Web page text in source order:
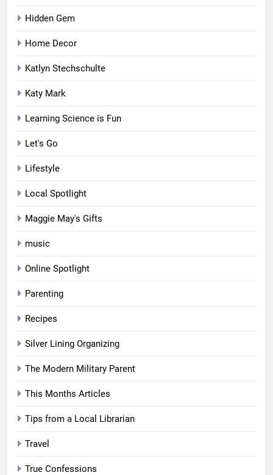
Hidden Gem
Home Decor
Katlyn Stechschulte
Katy Mark
Learning Science is Fun
Let's Go
Lifestyle
Local Spotlight
Maggie May's Gifts
music
Online Spotlight
Parenting
Recipes
Silver Lining Organizing
The Modern Military Parent
This Months Articles
Tips from a Local Librarian
Travel
True Confessions